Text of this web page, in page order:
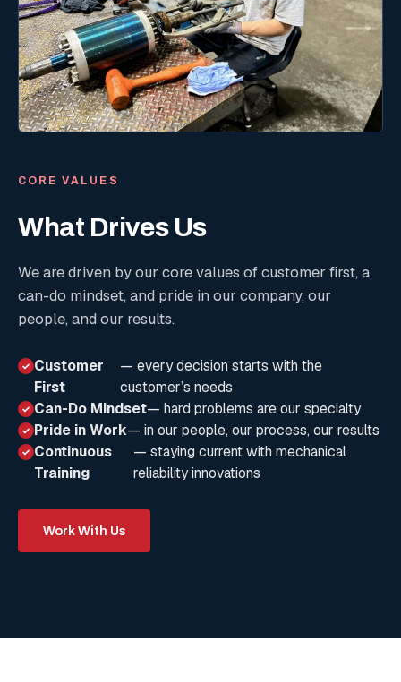
CORE VALUES
What Drives Us
We are driven by our core values of customer first, a
can-do mindset, and pride in our company, our
people, and our results.
✓ Customer
First
— every decision starts with the
customer’s needs
✓ Can-Do Mindset— hard problems are our specialty
✓ Pride in Work— in our people, our process, our results
✓ Continuous
Training
— staying current with mechanical
reliability innovations
Work With Us